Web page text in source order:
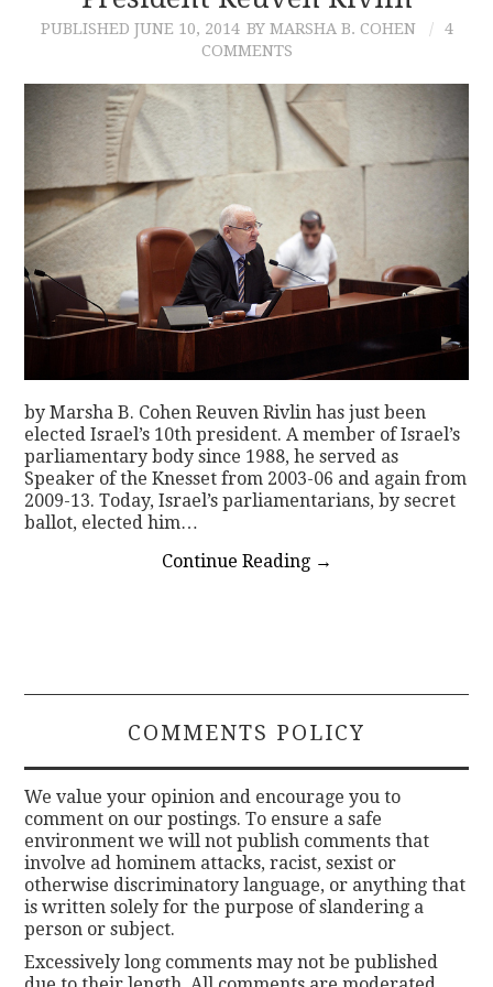
PUBLISHED JUNE 10, 2014 BY MARSHA B. COHEN
4
COMMENTS
by Marsha B. Cohen Reuven Rivlin has just been
elected Israel’s 10th president. A member of Israel’s
parliamentary body since 1988, he served as
Speaker of the Knesset from 2003-06 and again from
2009-13. Today, Israel’s parliamentarians, by secret
ballot, elected him…
Continue Reading →
COMMENTS POLICY
We value your opinion and encourage you to
comment on our postings. To ensure a safe
environment we will not publish comments that
involve ad hominem attacks, racist, sexist or
otherwise discriminatory language, or anything that
is written solely for the purpose of slandering a
person or subject.
Excessively long comments may not be published